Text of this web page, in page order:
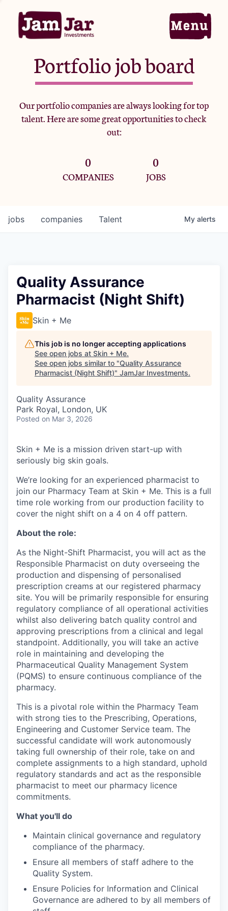
Home
Portfolio
Team
Criteria
Jobs
Portfolio job board
Our portfolio companies are always looking for top
talent. Here are some great opportunities to check
out:
0
COMPANIES
0
JOBS
jobs companies Talent My alerts
Quality Assurance
Pharmacist (Night Shift)
Skin + Me
This job is no longer accepting applications
See open jobs at Skin + Me.
See open jobs similar to "Quality Assurance
Pharmacist (Night Shift)" JamJar Investments.
Quality Assurance
Park Royal, London, UK
Posted on Mar 3, 2026
Skin + Me is a mission driven start-up with
seriously big skin goals.
We’re looking for an experienced pharmacist to
join our Pharmacy Team at Skin + Me. This is a full
time role working from our production facility to
cover the night shift on a 4 on 4 off pattern.
About the role:
As the Night-Shift Pharmacist, you will act as the
Responsible Pharmacist on duty overseeing the
production and dispensing of personalised
prescription creams at our registered pharmacy
site. You will be primarily responsible for ensuring
regulatory compliance of all operational activities
whilst also delivering batch quality control and
approving prescriptions from a clinical and legal
standpoint. Additionally, you will take an active
role in maintaining and developing the
Pharmaceutical Quality Management System
(PQMS) to ensure continuous compliance of the
pharmacy.
This is a pivotal role within the Pharmacy Team
with strong ties to the Prescribing, Operations,
Engineering and Customer Service team. The
successful candidate will work autonomously
taking full ownership of their role, take on and
complete assignments to a high standard, uphold
regulatory standards and act as the responsible
pharmacist to meet our pharmacy licence
commitments.
What you'll do
Maintain clinical governance and regulatory
compliance of the pharmacy.
Ensure all members of staff adhere to the
Quality System.
Ensure Policies for Information and Clinical
Governance are adhered to by all members of